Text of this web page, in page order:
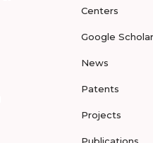
Centers
Google Scholar
News
Patents
Projects